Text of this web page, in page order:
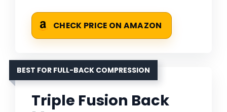
CHECK PRICE ON AMAZON
BEST FOR FULL-BACK COMPRESSION
Triple Fusion Back